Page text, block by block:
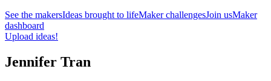
See the makersIdeas brought to lifeMaker challengesJoin usMaker
dashboard
Upload ideas!
Jennifer Tran